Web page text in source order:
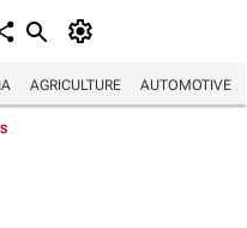
AGRICULTURE AUTOMOTIVE